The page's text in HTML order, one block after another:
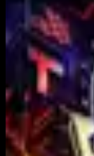
Editor's
IMF Says
Demand for
Aug 8, 2026
US Court
Hack Funds